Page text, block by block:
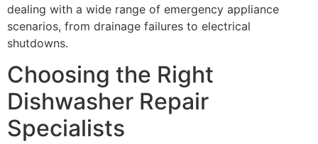
dealing with a wide range of emergency appliance
scenarios, from drainage failures to electrical
shutdowns.
Choosing the Right
Dishwasher Repair
Specialists